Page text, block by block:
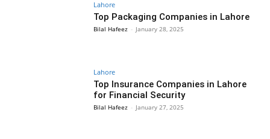
Lahore
Top Packaging Companies in Lahore
Bilal Hafeez - January 28, 2025
Lahore
Top Insurance Companies in Lahore
for Financial Security
Bilal Hafeez - January 27, 2025